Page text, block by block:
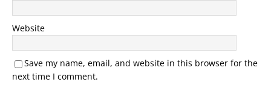
Website
Save my name, email, and website in this browser for the
next time I comment.